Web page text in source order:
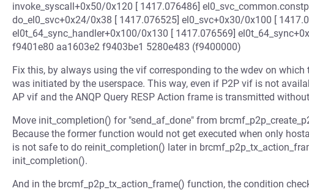
invoke_syscall+0x50/0x120 [ 1417.076486]
do_el0_svc+0x24/0x38 [ 1417.076525] el0_svc+0x30/0x100 [
el0t_64_sync_handler+0x100/0x130 [ 1417.076569]
f9401e80 aa1603e2 f9403be1 5280e483 (f9400000)
Fix this, by always using the vif corresponding to the wdev on
was initiated by the userspace. This way, even if P2P vif is not
AP vif and the ANQP Query RESP Action frame is transmitted
Move init_completion() for "send_af_done" from
Because the former function would not get executed when only
is not safe to do reinit_completion() later in
init_completion().
And in the brcmf_p2p_tx_action_frame() function, the condition